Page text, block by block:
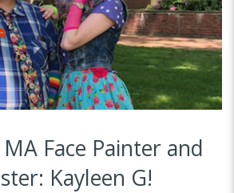
Face Painter and
Kayleen G!